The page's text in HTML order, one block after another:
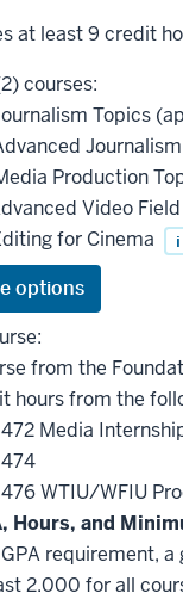
at least 9 credit
courses:
Topics
Production
Video
for Cinema i
from the
hours from the
Media
WTIU/WFIU
Hours, and
requirement,
2.000 for all